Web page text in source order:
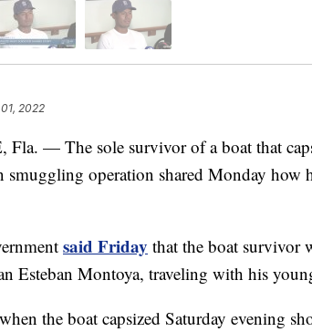
2022
Fla. — The sole survivor of a boat that
smuggling operation shared Monday how
said Friday that the boat survivor
Esteban Montoya, traveling with his
the boat capsized Saturday evening